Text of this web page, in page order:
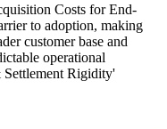
Costs for End-
to adoption, making
customer base and
operational
Settlement Rigidity'